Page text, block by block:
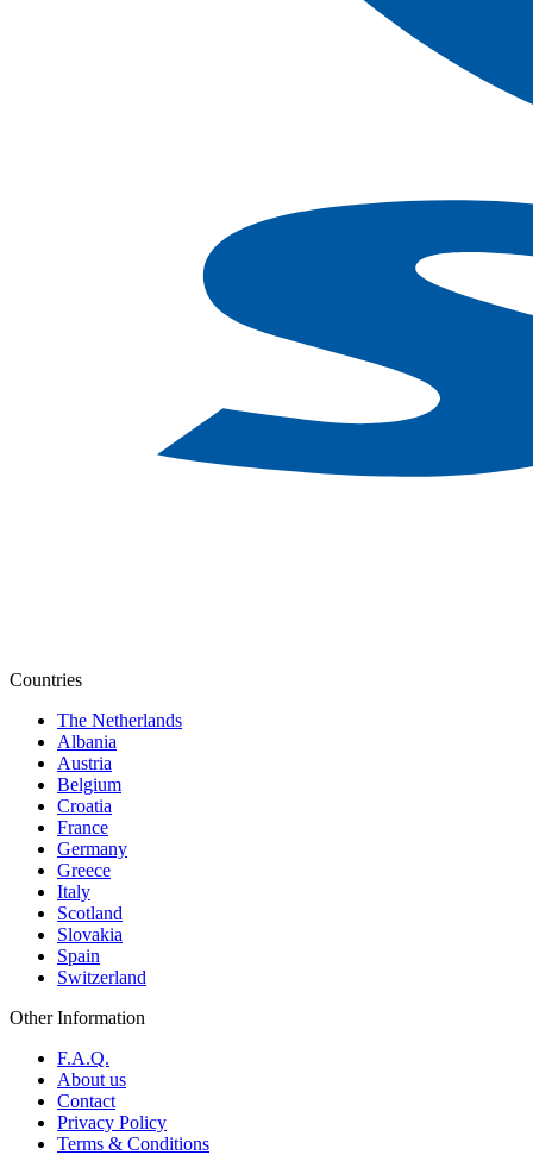
Countries
The Netherlands
Albania
Austria
Belgium
Croatia
France
Germany
Greece
Italy
Scotland
Slovakia
Spain
Switzerland
Other Information
F.A.Q.
About us
Contact
Privacy Policy
Terms & Conditions